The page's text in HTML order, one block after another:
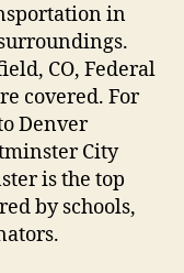
in
CO, Federal
covered. For
Denver
City
is the top
by schools,